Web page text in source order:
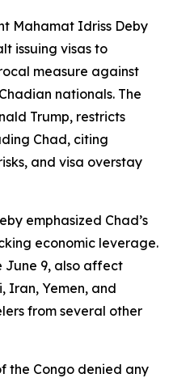
Mahamat Idriss Deby
issuing visas to
measure against
nationals. The
Trump, restricts
Chad, citing
and visa overstay
emphasized Chad’s
economic leverage.
June 9, also affect
Iran, Yemen, and
from several other
the Congo denied any